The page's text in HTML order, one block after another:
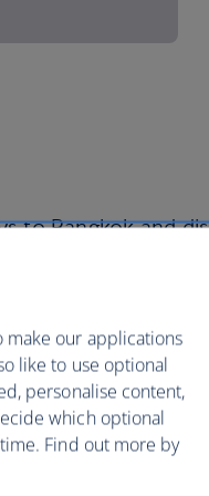
to Bangkok and
and lavish
luxury
over 400 ‘wats’,
Buddha in the
opulence. After a day
with a relaxing
make our applications
like to use optional
personalise content,
which optional
Find out more by